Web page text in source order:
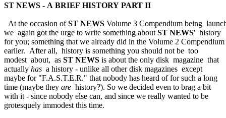
ST NEWS - A BRIEF HISTORY PART II
At the occasion ofST NEWS Volume 3 Compendium being
we again got the urge to write something about ST NEWS' history
for you; something that we already did in the Volume 2 Compendium
earlier. After all, history is something you should not be too
modest about, as ST NEWS is about the only disk magazine that
actually has a history - unlike all other disk magazines except
maybe for "F.A.S.T.E.R." that nobody has heard of for such a long
time (maybe they are history?). So we decided even to brag a bit
with it - since nobody else can, and since we really wanted to be
grotesquely immodest this time.